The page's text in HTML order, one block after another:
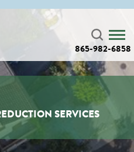
865-982-6858
SERVICES